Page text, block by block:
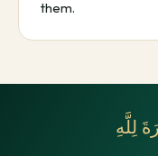
them.
لِلَّهِ